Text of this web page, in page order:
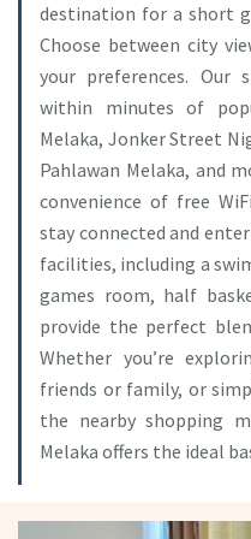
destination for a short
Choose between city
your preferences. Our
within minutes of
Melaka, Jonker Street
Pahlawan Melaka, and
convenience of free
stay connected and
facilities, including a
games room, half
provide the perfect
Whether you’re
friends or family, or
the nearby shopping
Melaka offers the ideal